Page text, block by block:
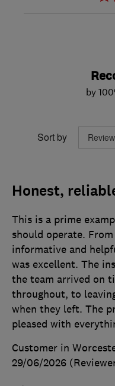
by
Sort by
Honest,
This is a prime
should operate.
informative and
was excellent. The
the team arrived on
throughout, to
when they left. The
pleased with
Customer in
29/06/2026